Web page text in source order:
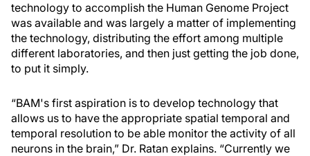
technology to accomplish the Human Genome Project
was available and was largely a matter of implementing
the technology, distributing the effort among multiple
different laboratories, and then just getting the job done,
to put it simply.
“BAM's first aspiration is to develop technology that
allows us to have the appropriate spatial temporal and
temporal resolution to be able monitor the activity of all
neurons in the brain,” Dr. Ratan explains. “Currently we